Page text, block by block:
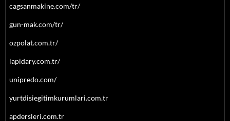
cagsanmakine.com/tr/
gun-mak.com/tr/
ozpolat.com.tr/
lapidary.com.tr/
unipredo.com/
yurtdisiegitimkurumlari.com.tr
apdersleri.com.tr